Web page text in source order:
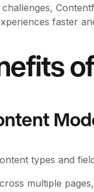
challenges,
faster
types and
multiple